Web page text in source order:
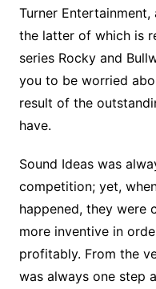
Turner
the latter of which is
series Rocky and
you to be worried
result of the
have.
Sound Ideas was
competition; yet,
happened, they were
more inventive in
profitably. From the
was always one step